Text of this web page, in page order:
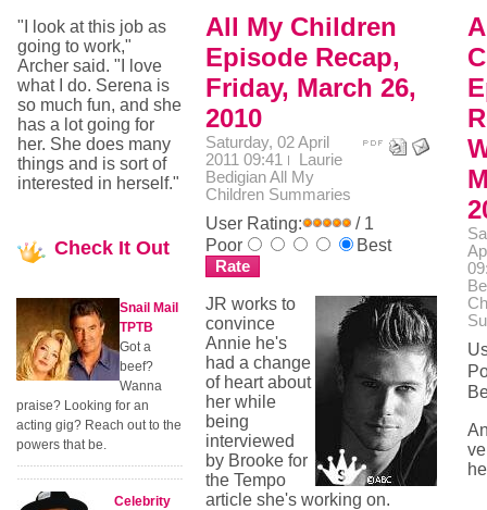
All My Children
Episode Recap,
Friday, March 26,
2010
Saturday, 02 April
2011 09:41
Laurie
BedigianAll My
Children Summaries
User Rating:
/ 1
Poor
Best
JR works to
convince
Annie he's
had a change
of heart about
her while
being
interviewed
by Brooke for
the Tempo
article she's working on.
"I look at this job as
going to work,"
Archer said. "I love
what I do. Serena is
so much fun, and she
has a lot going for
her. She does many
things and is sort of
interested in herself."
Check It Out
Snail Mail
TPTB
Got a
beef?
Wanna
praise? Looking for an
acting gig? Reach out to the
powers that be.
Celebrity